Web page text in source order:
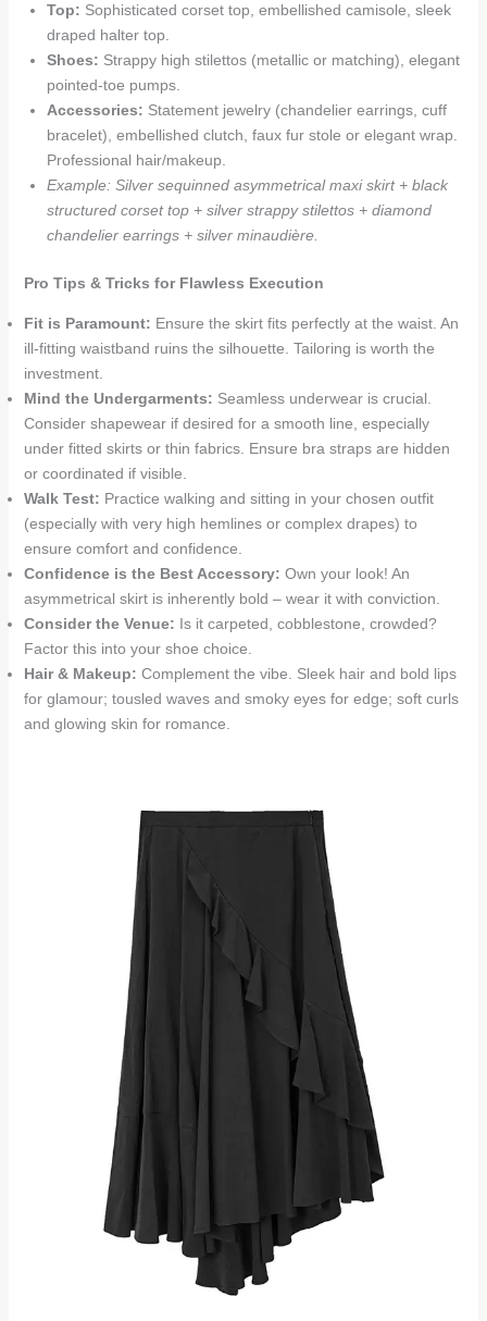
Top: Sophisticated corset top, embellished camisole, sleek
draped halter top.
Shoes: Strappy high stilettos (metallic or matching), elegant
pointed-toe pumps.
Accessories: Statement jewelry (chandelier earrings, cuff
bracelet), embellished clutch, faux fur stole or elegant wrap.
Professional hair/makeup.
Example: Silver sequinned asymmetrical maxi skirt + black
structured corset top + silver strappy stilettos + diamond
chandelier earrings + silver minaudière.
Pro Tips & Tricks for Flawless Execution
Fit is Paramount: Ensure the skirt fits perfectly at the waist. An
ill-fitting waistband ruins the silhouette. Tailoring is worth the
investment.
Mind the Undergarments: Seamless underwear is crucial.
Consider shapewear if desired for a smooth line, especially
under fitted skirts or thin fabrics. Ensure bra straps are hidden
or coordinated if visible.
Walk Test: Practice walking and sitting in your chosen outfit
(especially with very high hemlines or complex drapes) to
ensure comfort and confidence.
Confidence is the Best Accessory: Own your look! An
asymmetrical skirt is inherently bold – wear it with conviction.
Consider the Venue: Is it carpeted, cobblestone, crowded?
Factor this into your shoe choice.
Hair & Makeup: Complement the vibe. Sleek hair and bold lips
for glamour; tousled waves and smoky eyes for edge; soft curls
and glowing skin for romance.